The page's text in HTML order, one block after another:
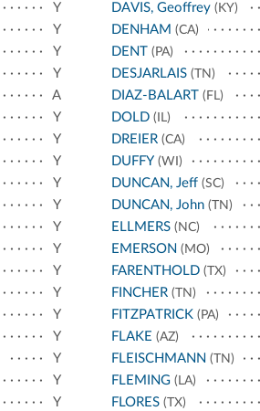
Y
Y
Y
Y
A
Y
Y
Y
Y
Y
Y
Y
Y
Y
Y
Y
Y
Y
Y
DAVIS, Geoffrey(KY)
DENHAM (CA)
DENT (PA)
DESJARLAIS(TN)
DIAZ-BALART (FL)
DOLD(IL)
DREIER(CA)
DUFFY (WI)
DUNCAN, Jeff(SC)
DUNCAN, John(TN)
ELLMERS(NC)
EMERSON (MO)
FARENTHOLD(TX)
FINCHER(TN)
FITZPATRICK(PA)
FLAKE (AZ)
FLEISCHMANN (TN)
FLEMING(LA)
FLORES(TX)